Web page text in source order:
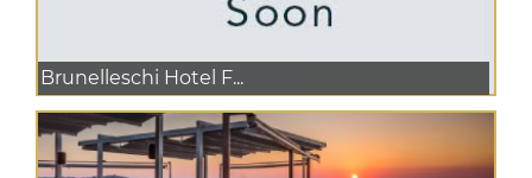
Brunelleschi Hotel F...